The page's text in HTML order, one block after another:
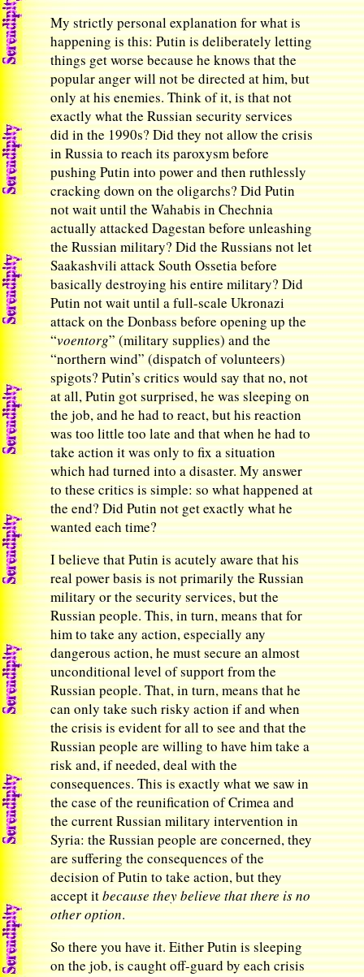
My strictly personal explanation for what is
happening is this: Putin is deliberately letting
things get worse because he knows that the
popular anger will not be directed at him, but
only at his enemies. Think of it, is that not
exactly what the Russian security services
did in the 1990s? Did they not allow the crisis
in Russia to reach its paroxysm before
pushing Putin into power and then ruthlessly
cracking down on the oligarchs? Did Putin
not wait until the Wahabis in Chechnia
actually attacked Dagestan before unleashing
the Russian military? Did the Russians not let
Saakashvili attack South Ossetia before
basically destroying his entire military? Did
Putin not wait until a full-scale Ukronazi
attack on the Donbass before opening up the
“voentorg” (military supplies) and the
“northern wind” (dispatch of volunteers)
spigots? Putin’s critics would say that no, not
at all, Putin got surprised, he was sleeping on
the job, and he had to react, but his reaction
was too little too late and that when he had to
take action it was only to fix a situation
which had turned into a disaster. My answer
to these critics is simple: so what happened at
the end? Did Putin not get exactly what he
wanted each time?
I believe that Putin is acutely aware that his
real power basis is not primarily the Russian
military or the security services, but the
Russian people. This, in turn, means that for
him to take any action, especially any
dangerous action, he must secure an almost
unconditional level of support from the
Russian people. That, in turn, means that he
can only take such risky action if and when
the crisis is evident for all to see and that the
Russian people are willing to have him take a
risk and, if needed, deal with the
consequences. This is exactly what we saw in
the case of the reunification of Crimea and
the current Russian military intervention in
Syria: the Russian people are concerned, they
are suffering the consequences of the
decision of Putin to take action, but they
accept itbecause they believe that there is no
other option.
So there you have it. Either Putin is sleeping
on the job, is caught off-guard by each crisis